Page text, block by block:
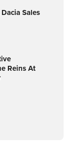
Sales
Reins At